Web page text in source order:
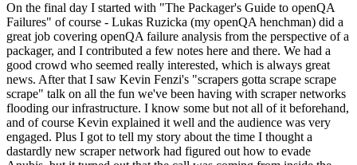
On the final day I started with "The Packager's Guide to openQA
Failures" of course - Lukas Ruzicka (my openQA henchman) did a
great job covering openQA failure analysis from the perspective of a
packager, and I contributed a few notes here and there. We had a
good crowd who seemed really interested, which is always great
news. After that I saw Kevin Fenzi's "scrapers gotta scrape scrape
scrape" talk on all the fun we've been having with scraper networks
flooding our infrastructure. I know some but not all of it beforehand,
and of course Kevin explained it well and the audience was very
engaged. Plus I got to tell my story about the time I thought a
dastardly new scraper network had figured out how to evade